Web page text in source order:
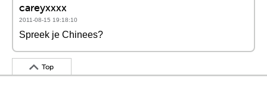
careyxxxx
2011-08-15 19:18:10
Spreek je Chinees?
Top